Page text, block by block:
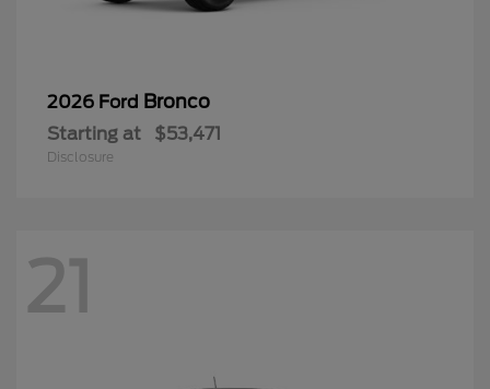
2026 Ford Bronco
Starting at $53,471
Disclosure
21